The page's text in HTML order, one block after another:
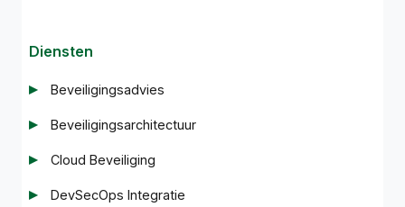
Diensten
Beveiligingsadvies
Beveiligingsarchitectuur
Cloud Beveiliging
DevSecOps Integratie